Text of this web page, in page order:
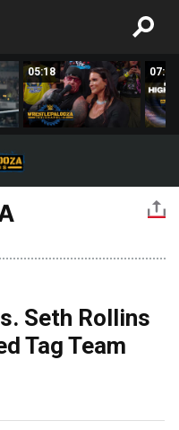
05:18 07:52
Seth Rollins
Tag Team